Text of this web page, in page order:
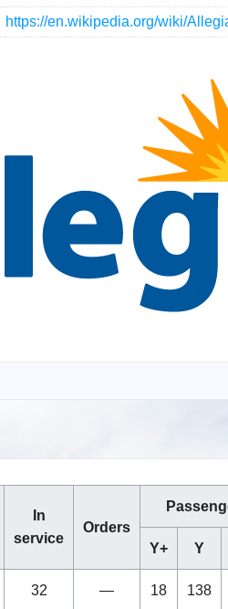
https://en.wikipedia.org/wiki/
In
service
Orders
Y+
Y
32 — 18 138